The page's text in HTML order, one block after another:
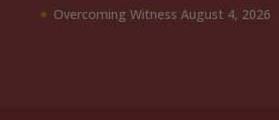
Overcoming Witness August 4, 2026